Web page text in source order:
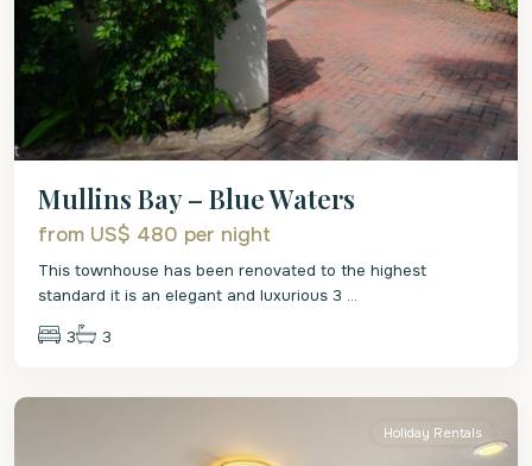
Mullins Bay – Blue Waters
from US$ 480 per night
This townhouse has been renovated to the highest
standard it is an elegant and luxurious 3 ...
3 3
St.
Holiday Rentals